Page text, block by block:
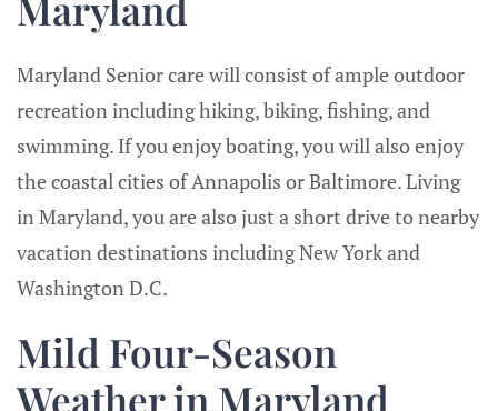
Maryland Senior care will consist of ample outdoor
recreation including hiking, biking, fishing, and
swimming. If you enjoy boating, you will also enjoy
the coastal cities of Annapolis or Baltimore. Living
in Maryland, you are also just a short drive to nearby
vacation destinations including New York and
Washington D.C.
Mild Four-Season
Weather in Maryland